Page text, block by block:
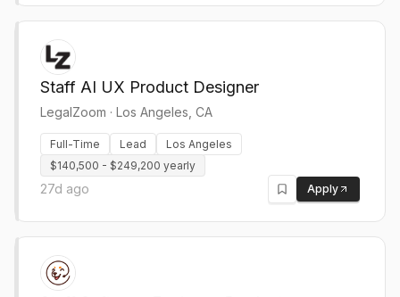
Staff AI UX Product Designer
LegalZoom · Los Angeles, CA
Full-Time Lead
Los Angeles
$140,500 - $249,200 yearly
27d ago Apply